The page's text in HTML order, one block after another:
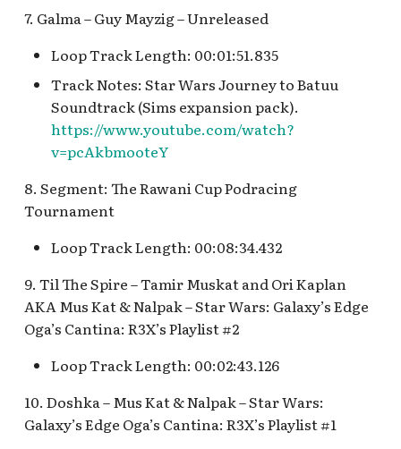
Station v.2, Matterhorn
Way, Pinocchio Village
Frozen Royal Reception
Holiday Fun with Santa &
Friends! Fantasyland
Theatre
it's a small world Holiday
it's a small world queue v.1,
it's a small world queue v.3
it's a small world v.2
Mad Tea Party
Pirate Palooza [INC]
Mike Fink Keelboats
Pioneer Mercantile
Halloween
Pioneer Mercantile
Holiday
The Spirit of Pocahontas
Pioneer Mercantile v.2
Pioneer Mercantile v.3
Pioneer Mercantile v.4
[REF]
Plaza Point Holiday
The Storybook Store at
Crystal Arcade [REF]
Space Mountain
Space Mountain
Concourse v.3,
Tomorrowland 2055
Space Place [PRE; INC]
Star Tours Exit
Star Tours Queue
Star Tours: TAC Overflow
Queue
Star Wars Launch Bay
Submarine Voyage Queue
The Vineyard Room
Anniversary Event
Sorcerer's Workshop:
Summer of Heroes
of Terror Exit
The Twilight Zone
Porte-Cochère Holiday,
Pixar Place Hotel
7. Galma – Guy Mayzig – Unreleased
Loop Track Length: 00:01:51.835
Track Notes: Star Wars Journey to Batuu
Soundtrack (Sims expansion pack).
https://www.youtube.com/watch?
v=pcAkbmooteY
8. Segment: The Rawani Cup Podracing
Tournament
Loop Track Length: 00:08:34.432
9. Til The Spire – Tamir Muskat and Ori Kaplan
AKA Mus Kat & Nalpak – Star Wars: Galaxy’s Edge
Oga’s Cantina: R3X’s Playlist #2
Loop Track Length: 00:02:43.126
10. Doshka – Mus Kat & Nalpak – Star Wars:
Galaxy’s Edge Oga’s Cantina: R3X’s Playlist #1